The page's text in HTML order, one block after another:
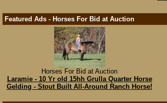
Featured Ads - Horses For Bid at Auction
Horses For Bid at Auction
Laramie - 10 Yr old 15hh Grulla Quarter Horse
Gelding - Stout Built All-Around Ranch Horse!